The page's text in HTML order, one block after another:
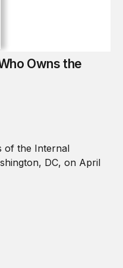
Owns the
cuts undermined filing